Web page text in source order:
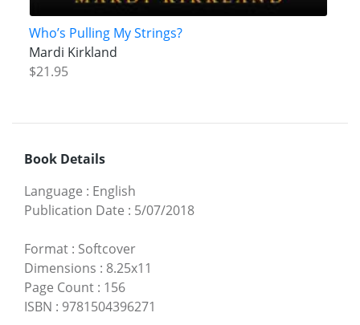
Who’s Pulling My Strings?
Mardi Kirkland
$21.95
Book Details
Language : English
Publication Date : 5/07/2018
Format : Softcover
Dimensions : 8.25x11
Page Count : 156
ISBN : 9781504396271